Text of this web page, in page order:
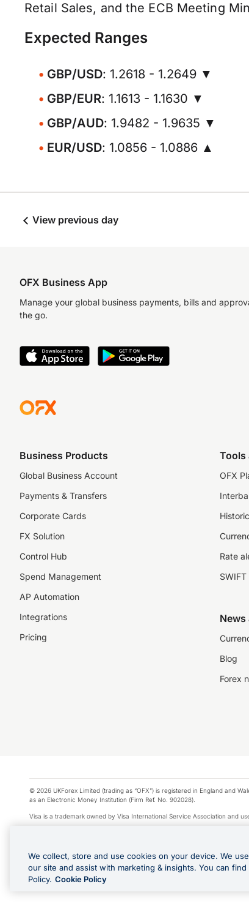
Retail Sales, and the ECB Meeting
Expected Ranges
GBP/USD: 1.2618 - 1.2649 ▼
GBP/EUR: 1.1613 - 1.1630 ▼
GBP/AUD: 1.9482 - 1.9635 ▼
EUR/USD: 1.0856 - 1.0886 ▲
View previous day
OFX Business App
Manage your global business payments, bills and
the go.
Business Products
Global Business Account
Payments & Transfers
Corporate Cards
FX Solution
Control Hub
Spend Management
AP Automation
Integrations
Pricing
Tools
OFX
Rate
News
Blog
Forex
© 2026 UKForex Limited (trading as “OFX”) is registered in England and
as an Electronic Money Institution (Firm Ref. No. 902028).
Visa is a trademark owned by Visa International Service Association and
Apple Pay is a service provided by certain Apple affiliates, as designated
*Cashback rewards are only available to those OFX Clients who are on
Purchases using an OFX Card issued to you and this OFX Card is linked
Cards issued to Additional Cardholders. Any cashback rewards earned will
We collect, store and use cookies on your device. We
our site and assist with marketing & insights. You can
Policy. Cookie Policy